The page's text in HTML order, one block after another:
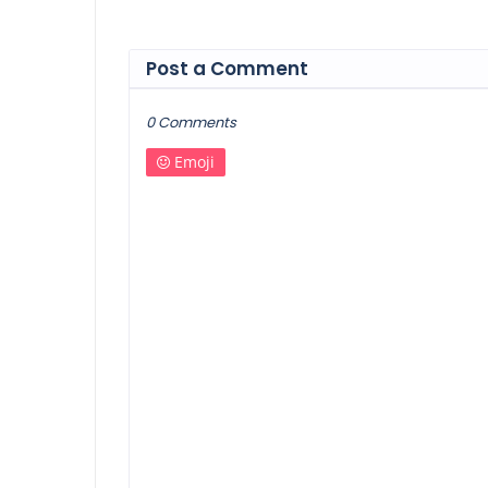
Post a Comment
0 Comments
Emoji